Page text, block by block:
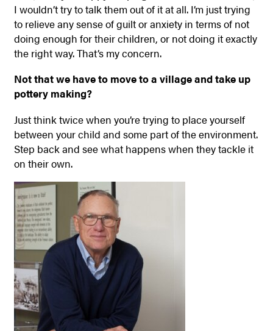
I wouldn’t try to talk them out of it at all. I’m just trying
to relieve any sense of guilt or anxiety in terms of not
doing enough for their children, or not doing it exactly
the right way. That’s my concern.
Not that we have to move to a village and take up
pottery making?
Just think twice when you’re trying to place yourself
between your child and some part of the environment.
Step back and see what happens when they tackle it
on their own.